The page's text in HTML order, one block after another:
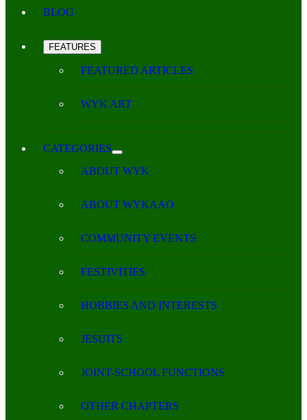
BLOG
FEATURES
FEATURED ARTICLES
WYK ART
CATEGORIES
ABOUT WYK
ABOUT WYKAAO
COMMUNITY EVENTS
FESTIVITIES
HOBBIES AND INTERESTS
JESUITS
JOINT-SCHOOL FUNCTIONS
OTHER CHAPTERS